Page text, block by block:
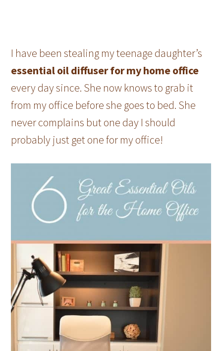
I have been stealing my teenage daughter’s
essential oil diffuser for my home office
every day since. She now knows to grab it
from my office before she goes to bed. She
never complains but one day I should
probably just get one for my office!